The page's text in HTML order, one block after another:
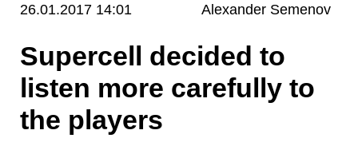
26.01.2017 14:01 Alexander Semenov
Supercell decided to
listen more carefully to
the players